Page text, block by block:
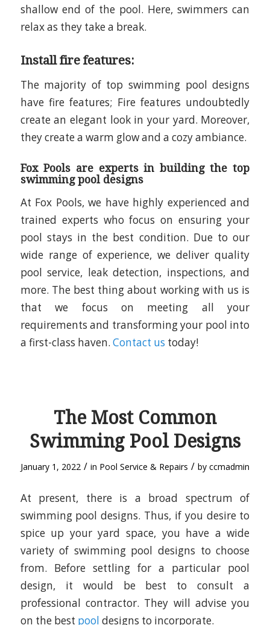
shallow end of the pool. Here, swimmers can
relax as they take a break.
Install fire features:
The majority of top swimming pool designs
have fire features; Fire features undoubtedly
create an elegant look in your yard. Moreover,
they create a warm glow and a cozy ambiance.
Fox Pools are experts in building the top
swimming pool designs
At Fox Pools, we have highly experienced and
trained experts who focus on ensuring your
pool stays in the best condition. Due to our
wide range of experience, we deliver quality
pool service, leak detection, inspections, and
more. The best thing about working with us is
that we focus on meeting all your
requirements and transforming your pool into
a first-class haven. Contact us today!
The Most Common
Swimming Pool Designs
January 1, 2022 / in Pool Service & Repairs / by ccmadmin
At present, there is a broad spectrum of
swimming pool designs. Thus, if you desire to
spice up your yard space, you have a wide
variety of swimming pool designs to choose
from. Before settling for a particular pool
design, it would be best to consult a
professional contractor. They will advise you
on the best pool designs to incorporate.